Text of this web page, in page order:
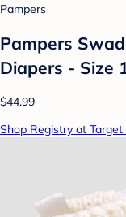
Pampers
Pampers
Diapers - Size
$44.99
Shop Registry at Target